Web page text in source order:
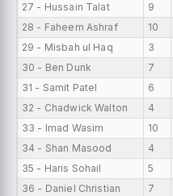
27 - Hussain Talat
9
28 - Faheem Ashraf
10
29 - Misbah ul Haq
3
30 - Ben Dunk
7
31 - Samit Patel
6
32 - Chadwick Walton
4
33 - Imad Wasim
10
34 - Shan Masood
4
35 - Haris Sohail
5
36 - Daniel Christian
7